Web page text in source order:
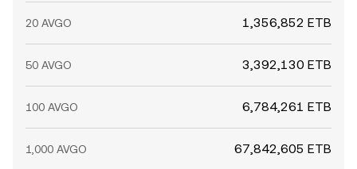
20 AVGO 1,356,852 ETB
50 AVGO 3,392,130 ETB
100 AVGO 6,784,261 ETB
1,000 AVGO 67,842,605 ETB